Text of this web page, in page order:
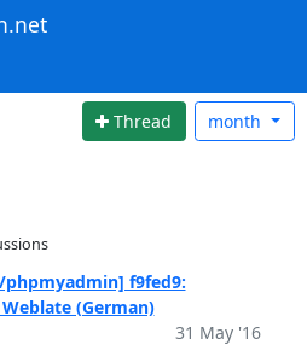
Thread month
f9fed9:
(German)
31 May '16